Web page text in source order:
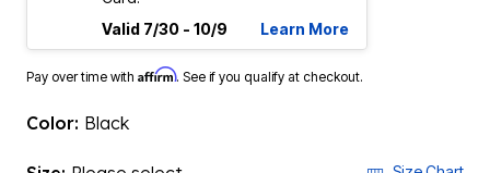
Valid 7/30 - 10/9
Learn More
Pay over time with Affirm. See if you qualify at checkout.
Color: Black